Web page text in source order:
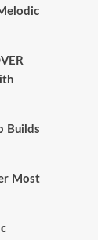
Builds
Most